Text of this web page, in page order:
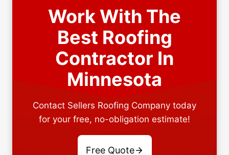
Work With The
Best Roofing
Contractor In
Minnesota
Contact Sellers Roofing Company today
for your free, no-obligation estimate!
Free Quote